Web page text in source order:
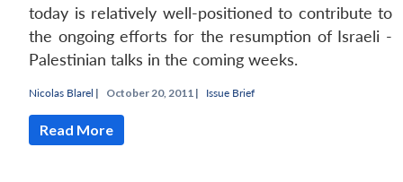
LIBRARY
Open
MP-
IDSA
Open
menu
Publications
Open
Membership
Open
today is relatively well-positioned to contribute to
the ongoing efforts for the resumption of Israeli -
Palestinian talks in the coming weeks.
Nicolas Blarel | October 20, 2011 | Issue Brief
Read More